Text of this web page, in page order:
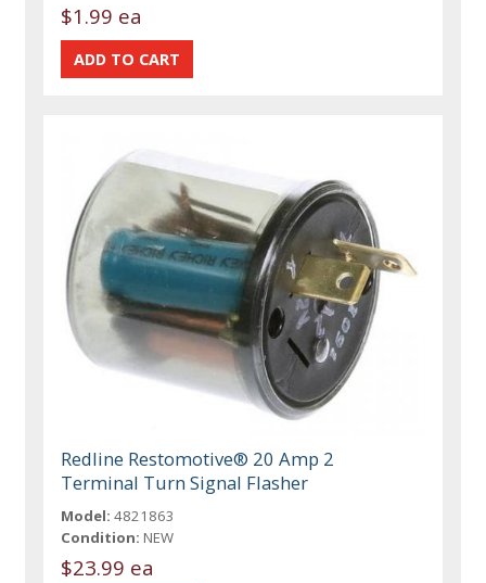
$1.99 ea
Redline Restomotive® 20 Amp 2
Terminal Turn Signal Flasher
Model: 4821863
Condition: NEW
$23.99 ea